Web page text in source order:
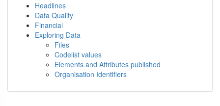
Headlines
Data Quality
Financial
Exploring Data
Files
Codelist values
Elements and Attributes published
Organisation Identifiers